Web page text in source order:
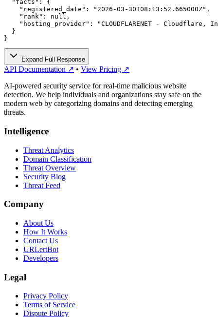
  "facts": {
    "registered_date": "2026-03-30T08:13:52.665000Z",
    "rank": null,
"hosting_provider": "CLOUDFLARENET - Cloudflare,
  }
}
Expand Full Response
API Documentation ↗ • View Pricing ↗
AI-powered security service for real-time malicious website
detection. We help individuals and organizations stay safe on the
modern web by categorizing domains and detecting emerging
threats.
Intelligence
Threat Analytics
Domain Classification
Threat Overview
Security Blog
Threat Feed
Company
About Us
How It Works
Contact Us
URLertBot
Developers
Legal
Privacy Policy
Terms of Service
Dispute Policy